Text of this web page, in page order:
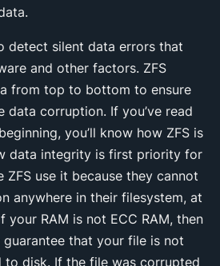
detect silent data errors that
and other factors. ZFS
from top to bottom to ensure
data corruption. If you’ve read
you’ll know how ZFS is
data integrity is first priority for
ZFS use it because they cannot
anywhere in their filesystem, at
your RAM is not ECC RAM, then
that your file is not
to disk. If the file was corrupted